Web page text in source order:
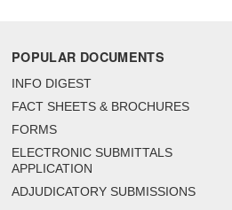
POPULAR DOCUMENTS
INFO DIGEST
FACT SHEETS & BROCHURES
FORMS
ELECTRONIC SUBMITTALS
APPLICATION
ADJUDICATORY SUBMISSIONS